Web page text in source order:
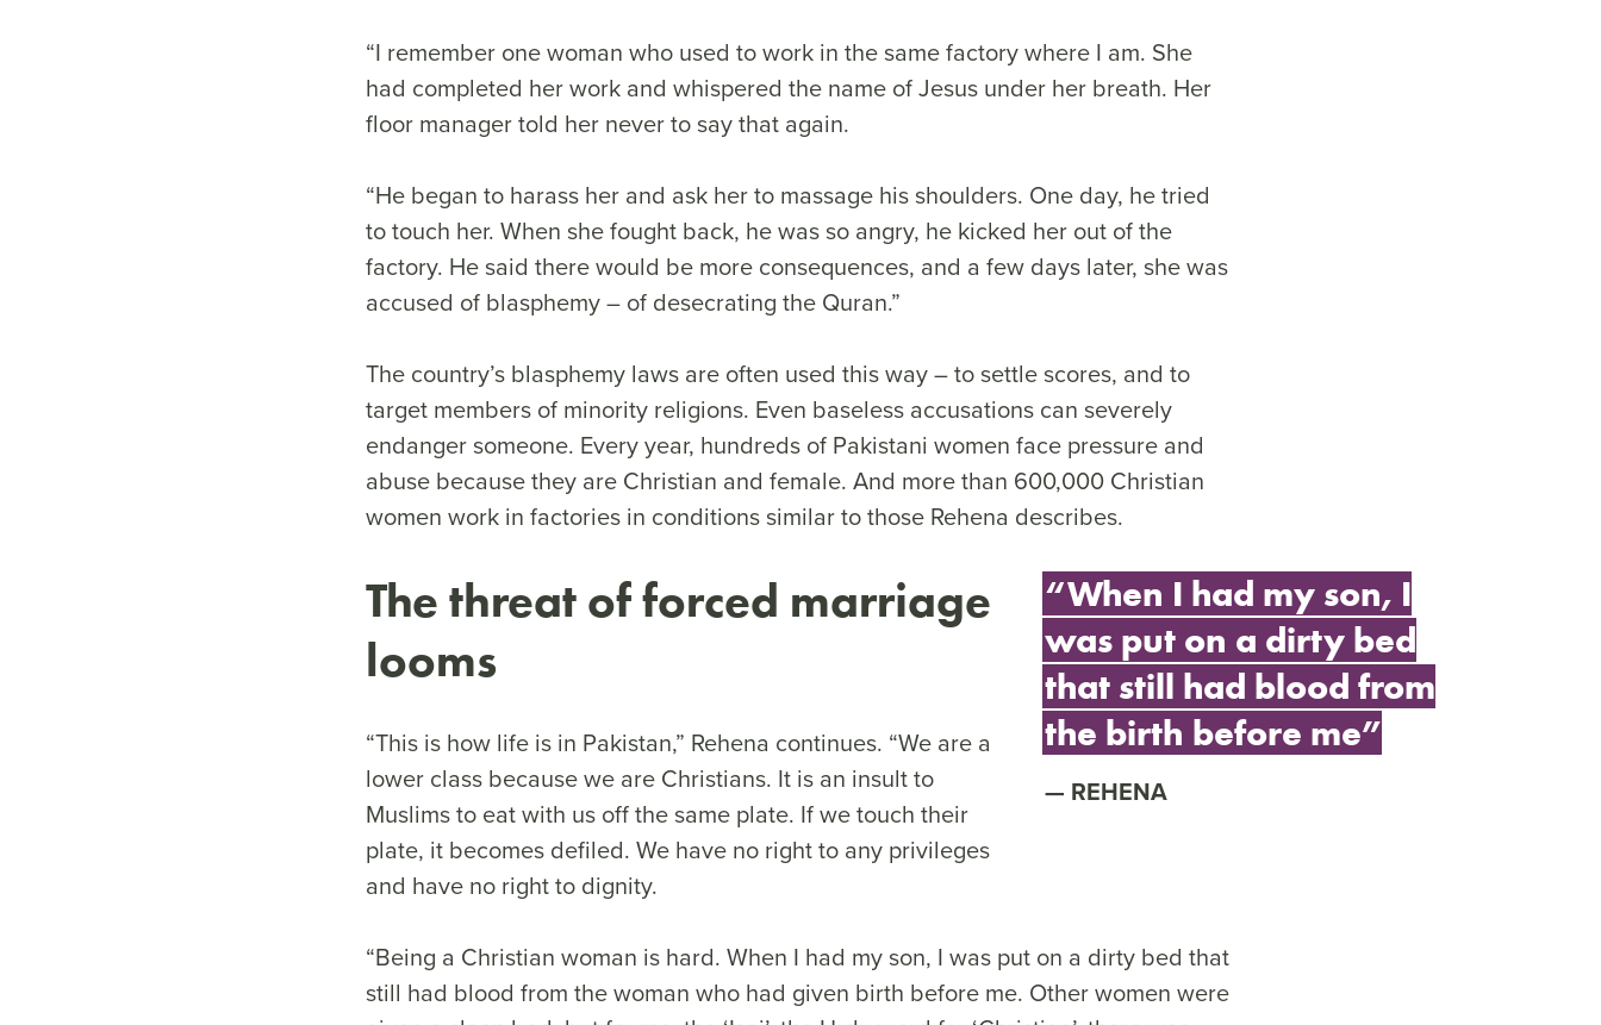
“I remember one woman who used to work in the same factory where I am. She
had completed her work and whispered the name of Jesus under her breath. Her
floor manager told her never to say that again.
“He began to harass her and ask her to massage his shoulders. One day, he tried
to touch her. When she fought back, he was so angry, he kicked her out of the
factory. He said there would be more consequences, and a few days later, she was
accused of blasphemy – of desecrating the Quran.”
The country’s blasphemy laws are often used this way – to settle scores, and to
target members of minority religions. Even baseless accusations can severely
endanger someone. Every year, hundreds of Pakistani women face pressure and
abuse because they are Christian and female. And more than 600,000 Christian
women work in factories in conditions similar to those Rehena describes.
“When I had my son, I
was put on a dirty bed
that still had blood from
the birth before me”
REHENA
The threat of forced marriage
looms
“This is how life is in Pakistan,” Rehena continues. “We are a
lower class because we are Christians. It is an insult to
Muslims to eat with us off the same plate. If we touch their
plate, it becomes defiled. We have no right to any privileges
and have no right to dignity.
“Being a Christian woman is hard. When I had my son, I was put on a dirty bed that
still had blood from the woman who had given birth before me. Other women were